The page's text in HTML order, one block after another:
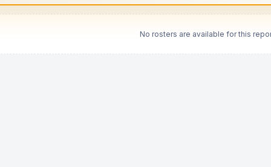
No rosters are available for this